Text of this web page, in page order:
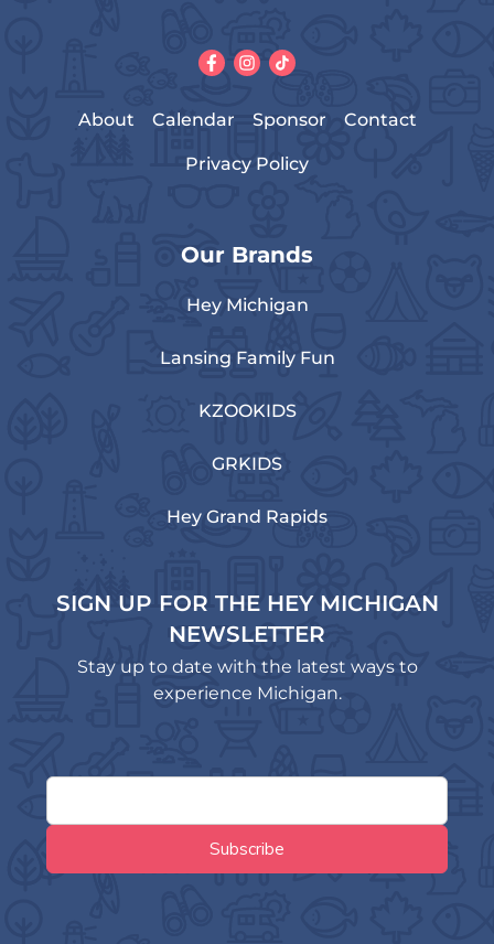
About Calendar Sponsor Contact
Privacy Policy
Our Brands
Hey Michigan
Lansing Family Fun
KZOOKIDS
GRKIDS
Hey Grand Rapids
SIGN UP FOR THE HEY MICHIGAN
NEWSLETTER
Stay up to date with the latest ways to
experience Michigan.